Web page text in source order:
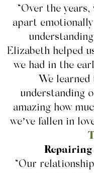
“Over the
apart
Elizabeth helped
we had in the
We learned
understanding
amazing how
we’ve fallen in
“Our